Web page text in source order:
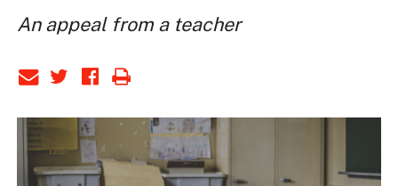
An appeal from a teacher